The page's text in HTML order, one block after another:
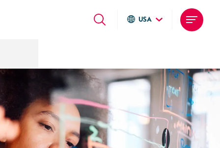
USA
Deutsch
United States
Argentina